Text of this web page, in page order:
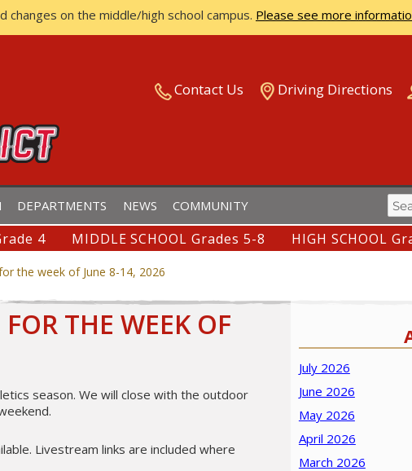
on the middle/high school campus. Please see more
Contact Us Driving Directions
DEPARTMENTS NEWS COMMUNITY
for:
4 MIDDLE SCHOOL Grades 5-8 HIGH SCHOOL
the week of June 8-14, 2026
THE WEEK OF
season. We will close with the outdoor
Livestream links are included where
July 2026
June 2026
May 2026
April 2026
March 2026